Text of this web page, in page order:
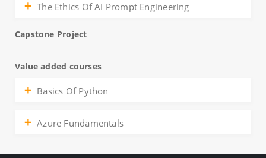
The Ethics Of AI Prompt Engineering
Capstone Project
Value added courses
Basics Of Python
Azure Fundamentals